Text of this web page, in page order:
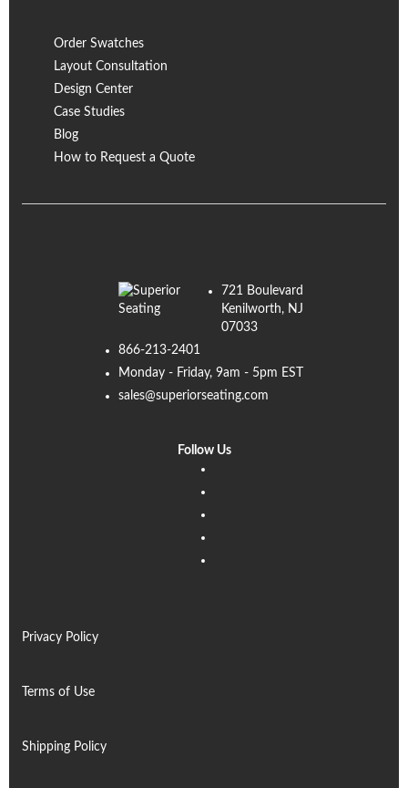
Order Swatches
Layout Consultation
Design Center
Case Studies
Blog
How to Request a Quote
721 Boulevard
Kenilworth, NJ
07033
866-213-2401
Monday - Friday, 9am - 5pm EST
sales@superiorseating.com
Follow Us
Privacy Policy
Terms of Use
Shipping Policy